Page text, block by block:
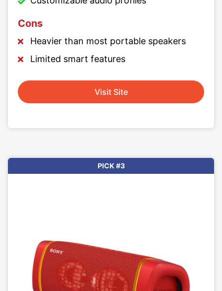
Cons
Heavier than most portable speakers
Limited smart features
Visit Site
PICK #3